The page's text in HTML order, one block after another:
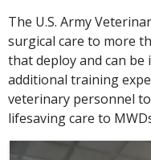
The U.S. Army
surgical care to more
that deploy and can be
additional training
veterinary personnel
lifesaving care to